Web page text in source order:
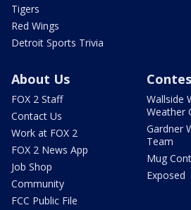
Tigers
Red Wings
Detroit Sports Trivia
About Us
FOX 2 Staff
Contact Us
Work at FOX 2
FOX 2 News App
Job Shop
Community
FCC Public File
Wallside
Weather
Gardner
Team
Mug
Exposed